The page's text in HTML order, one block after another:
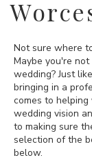
Not sure where
Maybe you're
wedding? Just
bringing in a
comes to
wedding vision
to making sure
selection of the
below.